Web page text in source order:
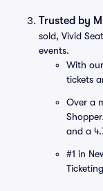
Trusted by
sold, Vivid
events.
With
tickets
Over a
and a
#1 in